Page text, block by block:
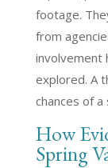
footage.
from
involvement
explored. A
chances of a
How
Spring